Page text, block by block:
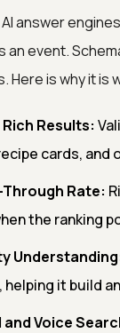
answer
an event.
Here is why it is
Results:
cards, and
Rate:
the ranking
helping it build
and Voice